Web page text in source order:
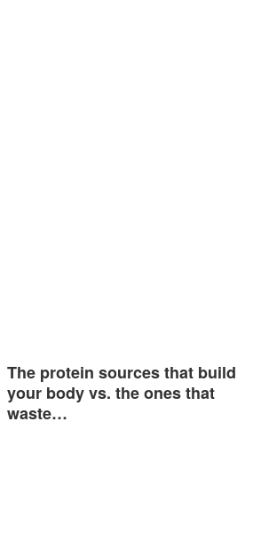
The protein sources that build
your body vs. the ones that
waste…